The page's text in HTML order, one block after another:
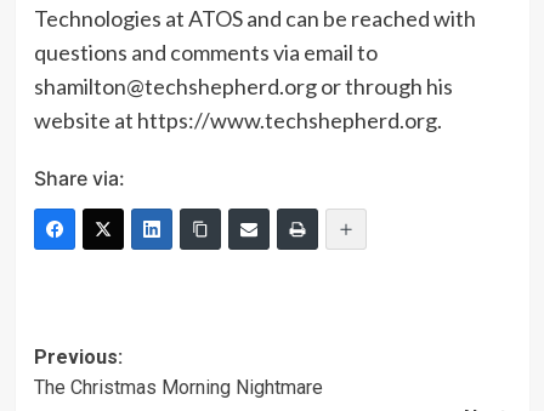
Technologies at ATOS and can be reached with
questions and comments via email to
shamilton@techshepherd.org or through his
website at https://www.techshepherd.org.
Share via:
Post
navigation
Previous:
The Christmas Morning Nightmare